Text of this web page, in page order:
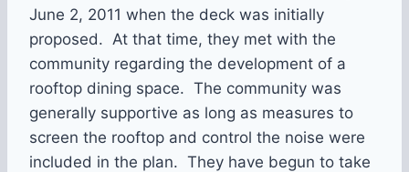
June 2, 2011 when the deck was initially
proposed. At that time, they met with the
community regarding the development of a
rooftop dining space. The community was
generally supportive as long as measures to
screen the rooftop and control the noise were
included in the plan. They have begun to take